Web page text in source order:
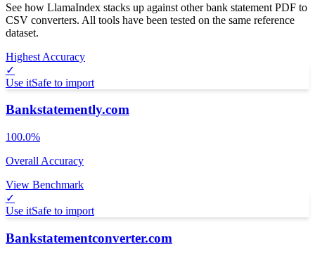
See how LlamaIndex stacks up against other bank statement PDF to
CSV converters. All tools have been tested on the same reference
dataset.
Highest Accuracy
✓
Use itSafe to import
Bankstatemently.com
100.0%
Overall Accuracy
View Benchmark
✓
Use itSafe to import
Bankstatementconverter.com